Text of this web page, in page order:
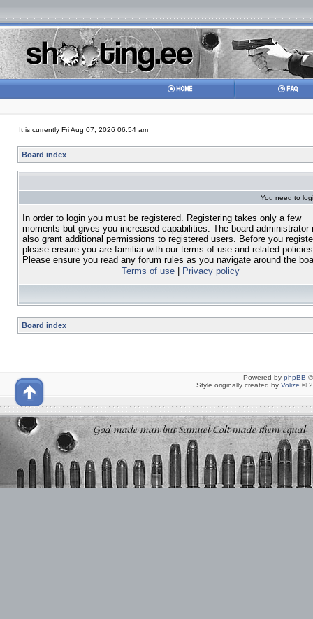
It is currently Fri Aug 07, 2026 06:54 am
Board index
You need to
In order to login you must be registered. Registering takes only a few
moments but gives you increased capabilities. The board administrator
also grant additional permissions to registered users. Before you
please ensure you are familiar with our terms of use and related
Please ensure you read any forum rules as you navigate around the
Terms of use| Privacy policy
Board index
Powered by phpBB
Style originally created by Volize ©